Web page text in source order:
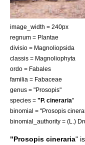
image_width = 240px
regnum = Plantae
divisio = Magnoliopsida
classis = Magnoliophyta
ordo = Fabales
familia = Fabaceae
genus = "Prosopis"
species = "P. cineraria"
binomial = "Prosopis
binomial_authority = (L.)
"Prosopis cineraria"